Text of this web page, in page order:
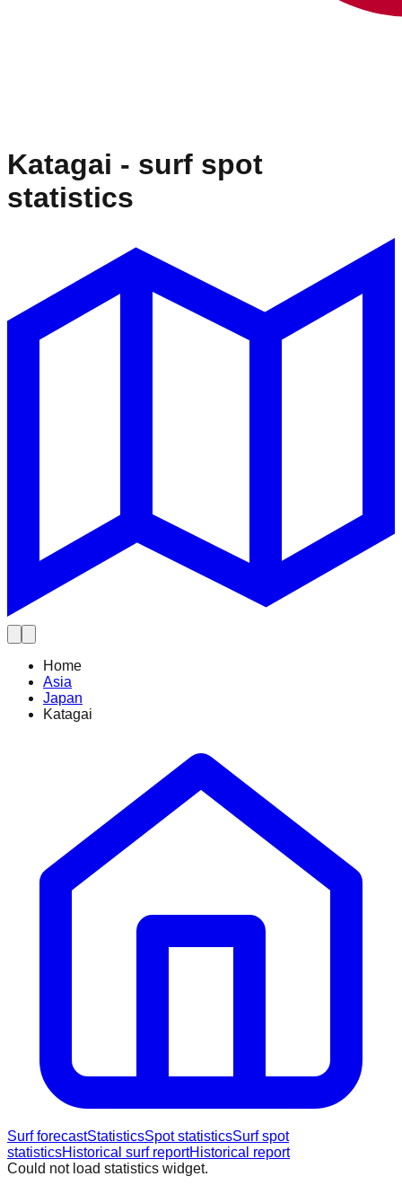
Katagai - surf spot
statistics
Home
Asia
Japan
Katagai
Surf forecastStatisticsSpot statisticsSurf spot
statisticsHistorical surf reportHistorical report
Could not load statistics widget.